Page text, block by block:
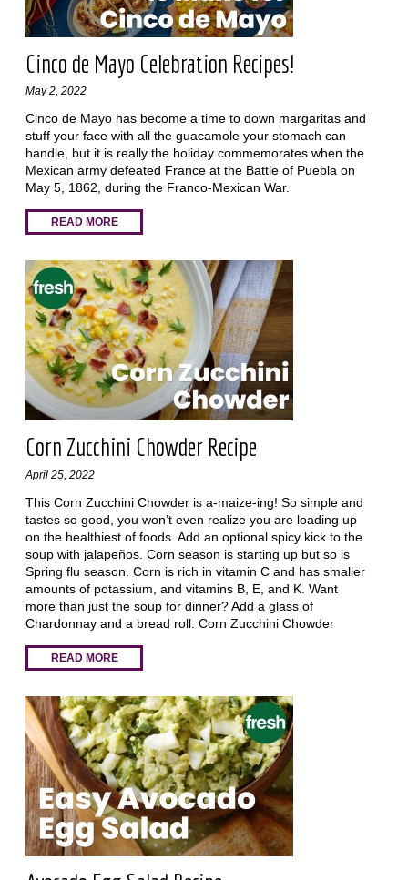
Cinco de Mayo Celebration Recipes!
May 2, 2022
Cinco de Mayo has become a time to down margaritas and
stuff your face with all the guacamole your stomach can
handle, but it is really the holiday commemorates when the
Mexican army defeated France at the Battle of Puebla on
May 5, 1862, during the Franco-Mexican War.
READ MORE
Corn Zucchini Chowder Recipe
April 25, 2022
This Corn Zucchini Chowder is a-maize-ing! So simple and
tastes so good, you won’t even realize you are loading up
on the healthiest of foods. Add an optional spicy kick to the
soup with jalapeños. Corn season is starting up but so is
Spring flu season. Corn is rich in vitamin C and has smaller
amounts of potassium, and vitamins B, E, and K. Want
more than just the soup for dinner? Add a glass of
Chardonnay and a bread roll. Corn Zucchini Chowder
READ MORE